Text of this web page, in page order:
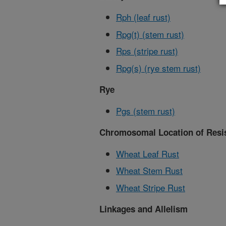
Rph (leaf rust)
Rpg(t) (stem rust)
Rps (stripe rust)
Rpg(s) (rye stem rust)
Rye
Pgs (stem rust)
Chromosomal Location of
Wheat Leaf Rust
Wheat Stem Rust
Wheat Stripe Rust
Linkages and Allelism